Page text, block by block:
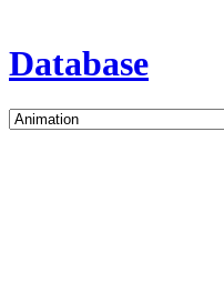
Database